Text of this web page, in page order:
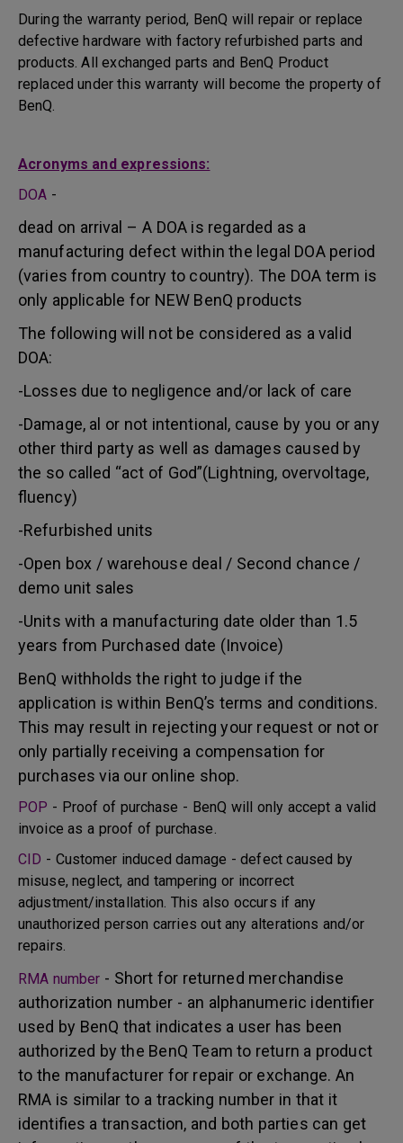
During the warranty period, BenQ will repair or replace
defective hardware with factory refurbished parts and
products. All exchanged parts and BenQ Product
replaced under this warranty will become the property of
BenQ.
Acronyms and expressions:
DOA -
dead on arrival – A DOA is regarded as a
manufacturing defect within the legal DOA period
(varies from country to country). The DOA term is
only applicable for NEW BenQ products
The following will not be considered as a valid
DOA:
-Losses due to negligence and/or lack of care
-Damage, al or not intentional, cause by you or any
other third party as well as damages caused by
the so called “act of God”(Lightning, overvoltage,
fluency)
-Refurbished units
-Open box / warehouse deal / Second chance /
demo unit sales
-Units with a manufacturing date older than 1.5
years from Purchased date (Invoice)
BenQ withholds the right to judge if the
application is within BenQ’s terms and conditions.
This may result in rejecting your request or not or
only partially receiving a compensation for
purchases via our online shop.
POP - Proof of purchase - BenQ will only accept a valid
invoice as a proof of purchase.
CID - Customer induced damage - defect caused by
misuse, neglect, and tampering or incorrect
adjustment/installation. This also occurs if any
unauthorized person carries out any alterations and/or
repairs.
RMA number - Short for returned merchandise
authorization number - an alphanumeric identifier
used by BenQ that indicates a user has been
authorized by the BenQ Team to return a product
to the manufacturer for repair or exchange. An
RMA is similar to a tracking number in that it
identifies a transaction, and both parties can get